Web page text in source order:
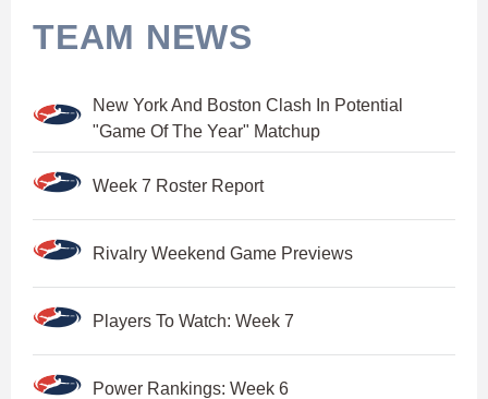
TEAM NEWS
New York And Boston Clash In Potential
"Game Of The Year" Matchup
Week 7 Roster Report
Rivalry Weekend Game Previews
Players To Watch: Week 7
Power Rankings: Week 6